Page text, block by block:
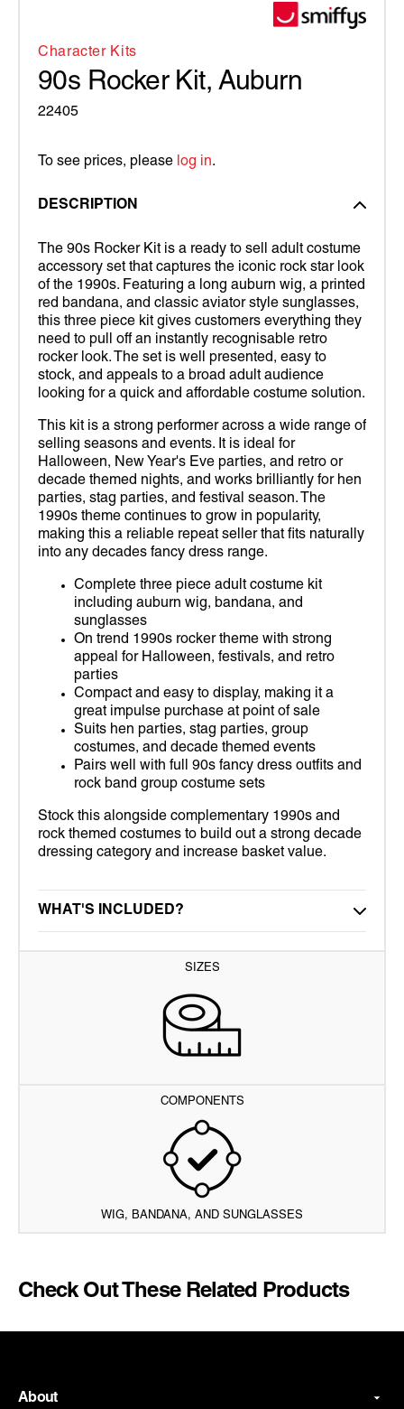
SIZES
COMPONENTS
WIG, BANDANA, AND SUNGLASSES
Character Kits
90s Rocker Kit, Auburn
22405
To see prices, please log in.
DESCRIPTION
The 90s Rocker Kit is a ready to sell adult costume
accessory set that captures the iconic rock star look
of the 1990s. Featuring a long auburn wig, a printed
red bandana, and classic aviator style sunglasses,
this three piece kit gives customers everything they
need to pull off an instantly recognisable retro
rocker look. The set is well presented, easy to
stock, and appeals to a broad adult audience
looking for a quick and affordable costume solution.
This kit is a strong performer across a wide range of
selling seasons and events. It is ideal for
Halloween, New Year's Eve parties, and retro or
decade themed nights, and works brilliantly for hen
parties, stag parties, and festival season. The
1990s theme continues to grow in popularity,
making this a reliable repeat seller that fits naturally
into any decades fancy dress range.
Complete three piece adult costume kit
including auburn wig, bandana, and
sunglasses
On trend 1990s rocker theme with strong
appeal for Halloween, festivals, and retro
parties
Compact and easy to display, making it a
great impulse purchase at point of sale
Suits hen parties, stag parties, group
costumes, and decade themed events
Pairs well with full 90s fancy dress outfits and
rock band group costume sets
Stock this alongside complementary 1990s and
rock themed costumes to build out a strong decade
dressing category and increase basket value.
WHAT'S INCLUDED?
Check Out These Related Products
About